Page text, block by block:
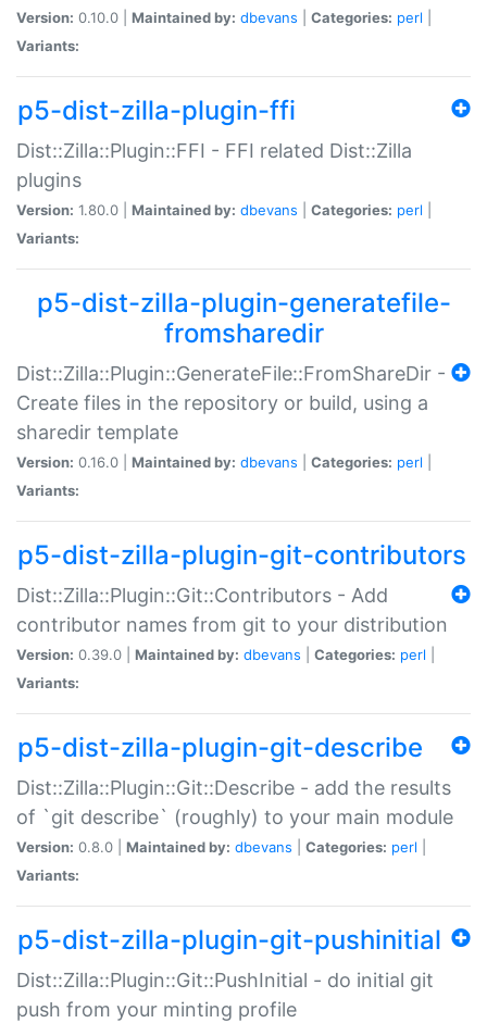
Version: 0.10.0 | Maintained by: dbevans Categories: perl
Variants:
p5-dist-zilla-plugin-ffi
Dist::Zilla::Plugin::FFI - FFI related Dist::Zilla
plugins
Version: 1.80.0 | Maintained by: dbevans Categories: perl
Variants:
p5-dist-zilla-plugin-generatefile-
fromsharedir
Dist::Zilla::Plugin::GenerateFile::FromShareDir -
Create files in the repository or build, using a
sharedir template
Version: 0.16.0 | Maintained by: dbevans Categories: perl
Variants:
p5-dist-zilla-plugin-git-contributors
Dist::Zilla::Plugin::Git::Contributors - Add
contributor names from git to your distribution
Version: 0.39.0 | Maintained by: dbevans Categories: perl
Variants:
p5-dist-zilla-plugin-git-describe
Dist::Zilla::Plugin::Git::Describe - add the results
of `git describe` (roughly) to your main module
Version: 0.8.0 | Maintained by: dbevans Categories: perl
Variants:
p5-dist-zilla-plugin-git-pushinitial
Dist::Zilla::Plugin::Git::PushInitial - do initial git
push from your minting profile